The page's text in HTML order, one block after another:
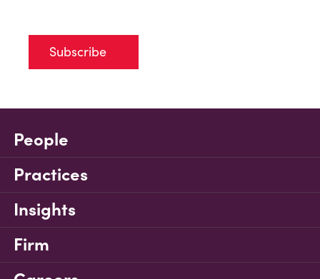
Subscribe
People
Practices
Insights
Firm